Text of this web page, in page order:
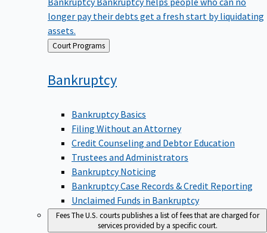
longer pay their debts get a fresh start by liquidating
assets.
Back Court Programs
Bankruptcy
Bankruptcy Basics
Filing Without an Attorney
Credit Counseling and Debtor Education
Trustees and Administrators
Bankruptcy Noticing
Bankruptcy Case Records & Credit Reporting
Unclaimed Funds in Bankruptcy
FeesThe U.S. courts publishes a list of fees that are charged for
services provided by a specific court.